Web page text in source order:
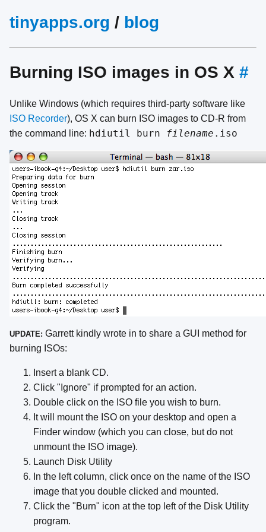
tinyapps.org / blog
Burning ISO images in OS X #
Unlike Windows (which requires third-party software like
ISO Recorder), OS X can burn ISO images to CD-R from
the command line: hdiutil burn filename .iso
UPDATE: Garrett kindly wrote in to share a GUI method for
burning ISOs:
Insert a blank CD.
Click "Ignore" if prompted for an action.
Double click on the ISO file you wish to burn.
It will mount the ISO on your desktop and open a
Finder window (which you can close, but do not
unmount the ISO image).
Launch Disk Utility
In the left column, click once on the name of the ISO
image that you double clicked and mounted.
Click the "Burn" icon at the top left of the Disk Utility
program.